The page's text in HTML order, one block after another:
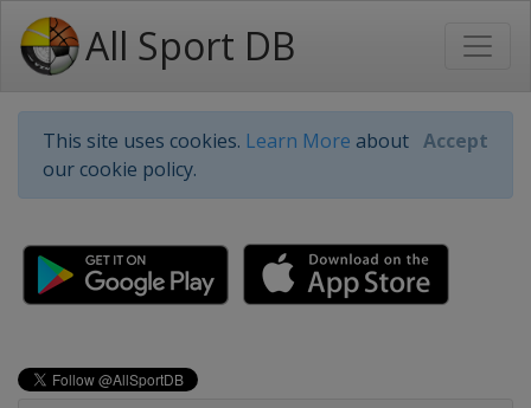
All Sport DB
This site uses cookies. Learn More about
our cookie policy.
Accept